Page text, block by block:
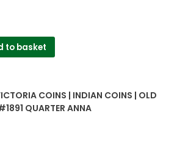
to basket
COINS | INDIAN COINS | OLD
QUARTER ANNA